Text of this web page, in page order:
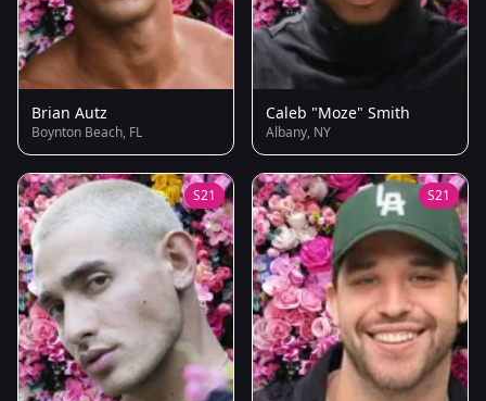
Brian Autz
Boynton Beach, FL
Caleb "Moze" Smith
Albany, NY
S21 S21